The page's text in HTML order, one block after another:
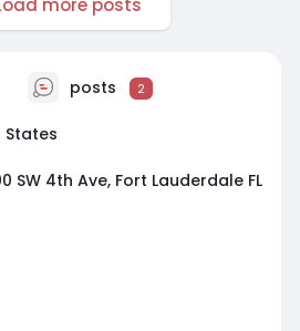
more posts
posts 2
States
SW 4th Ave, Fort Lauderdale FL